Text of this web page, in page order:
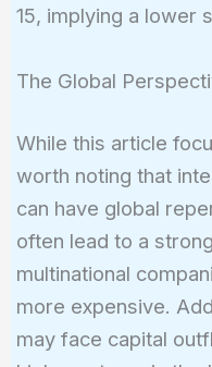
15, implying a lower
The Global
While this article
worth noting that
can have global
often lead to a
multinational
more expensive.
may face capital